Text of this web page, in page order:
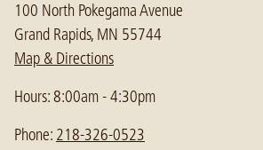
100 North Pokegama Avenue
Grand Rapids, MN 55744
Map & Directions
Hours: 8:00am - 4:30pm
Phone: 218-326-0523